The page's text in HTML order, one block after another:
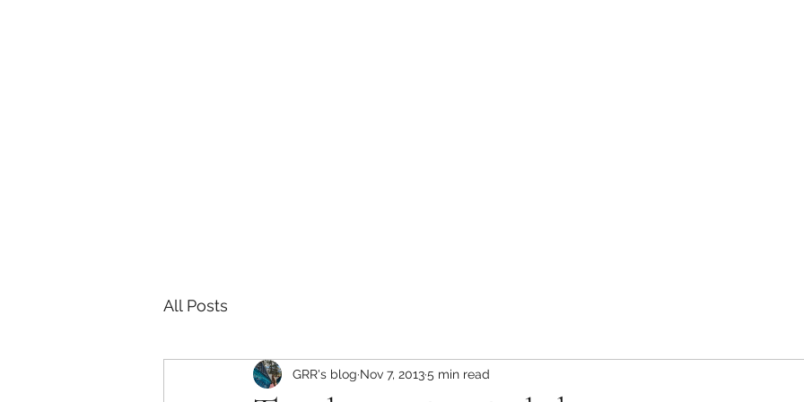
All Posts
GRR's blog Nov 7, 20135 min read